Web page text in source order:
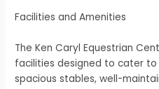
Facilities and Amenities
The Ken Caryl Equestrian
facilities designed to cater to
spacious stables, well-